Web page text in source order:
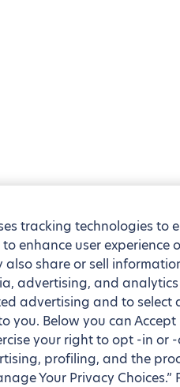
tracking technologies to
enhance user experience
also share or sell
advertising, and
advertising and to
you. Below you can
your right to opt -in or
profiling, and the
Your Privacy